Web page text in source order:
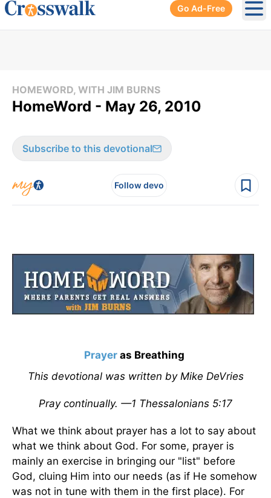
Go Ad-Free
HOMEWORD, WITH JIM BURNS
HomeWord - May 26, 2010
Subscribe to this devotional
Follow devo
Prayer as Breathing
This devotional was written by Mike DeVries
Pray continually. —1 Thessalonians 5:17
What we think about prayer has a lot to say about
what we think about God. For some, prayer is
mainly an exercise in bringing our "list" before
God, cluing Him into our needs (as if He somehow
was not in tune with them in the first place). For